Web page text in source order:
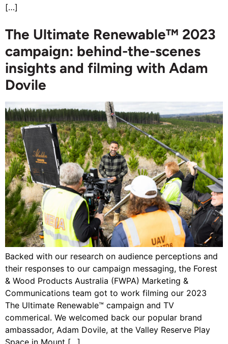
[…]
The Ultimate Renewable™ 2023
campaign: behind-the-scenes
insights and filming with Adam
Dovile
Backed with our research on audience perceptions and
their responses to our campaign messaging, the Forest
& Wood Products Australia (FWPA) Marketing &
Communications team got to work filming our 2023
The Ultimate Renewable™ campaign and TV
commerical. We welcomed back our popular brand
ambassador, Adam Dovile, at the Valley Reserve Play